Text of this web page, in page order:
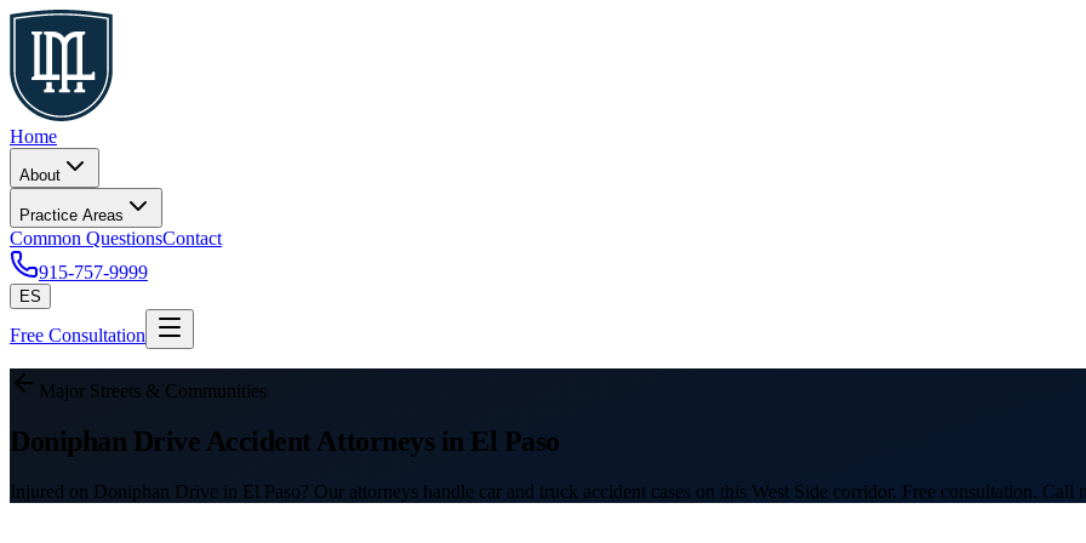
Home
About
Practice Areas
Common QuestionsContact
915-757-9999
ES
Free Consultation
Major Streets & Communities
Doniphan Drive Accident Attorneys in El Paso
Injured on Doniphan Drive in El Paso? Our attorneys handle car and truck accident cases on this West Side corridor. Free consultation. Call